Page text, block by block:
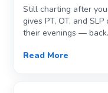
Still charting after
gives PT, OT, and
their evenings — back.
Read More